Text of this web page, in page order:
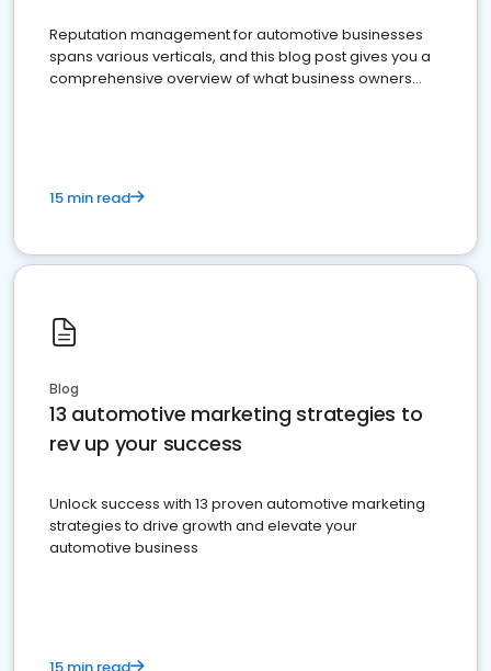
Reputation management for automotive businesses
spans various verticals, and this blog post gives you a
comprehensive overview of what business owners
15 min read
Blog
13 automotive marketing strategies to
rev up your success
Unlock success with 13 proven automotive marketing
strategies to drive growth and elevate your
automotive business